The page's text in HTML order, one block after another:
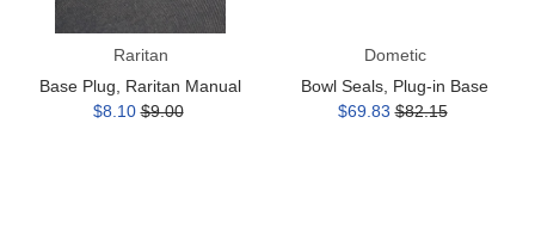
Raritan
Base Plug, Raritan Manual
$8.10 $9.00
Dometic
Bowl Seals, Plug-in Base
$69.83 $82.15